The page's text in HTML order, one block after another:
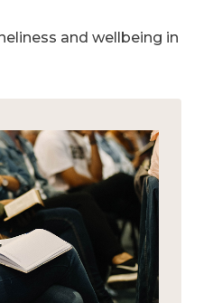
and wellbeing in